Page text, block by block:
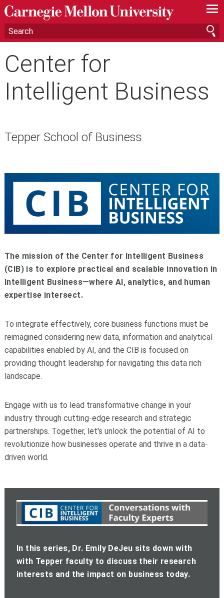
—
—
—
Center for
Intelligent Business
Tepper School of Business
The mission of the Center for Intelligent Business
(CIB) is to explore practical and scalable innovation in
Intelligent Business—where AI, analytics, and human
expertise intersect.
To integrate effectively, core business functions must be
reimagined considering new data, information and analytical
capabilities enabled by AI, and the CIB is focused on
providing thought leadership for navigating this data rich
landscape.
Engage with us to lead transformative change in your
industry through cutting-edge research and strategic
partnerships. Together, let's unlock the potential of AI to
revolutionize how businesses operate and thrive in a data-
driven world.
In this series, Dr. Emily DeJeu sits down with
with Tepper faculty to discuss their research
interests and the impact on business today.